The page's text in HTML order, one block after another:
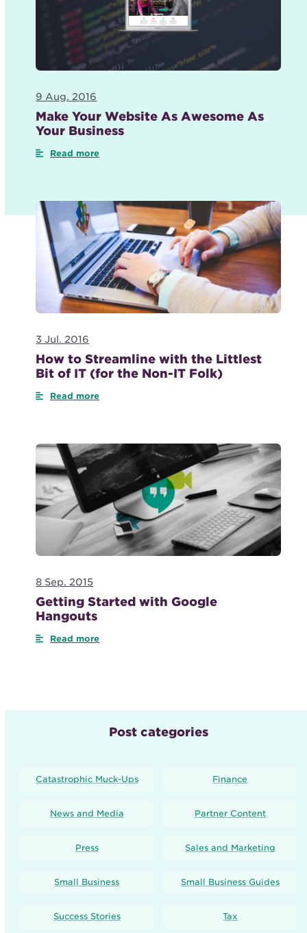
9 Aug. 2016
Make Your Website As Awesome As
Your Business
Read more
3 Jul. 2016
How to Streamline with the Littlest
Bit of IT (for the Non-IT Folk)
Read more
8 Sep. 2015
Getting Started with Google
Hangouts
Read more
Post categories
Catastrophic Muck-Ups Finance
News and Media Partner Content
Press Sales and Marketing
Small Business Small Business Guides
Success Stories Tax